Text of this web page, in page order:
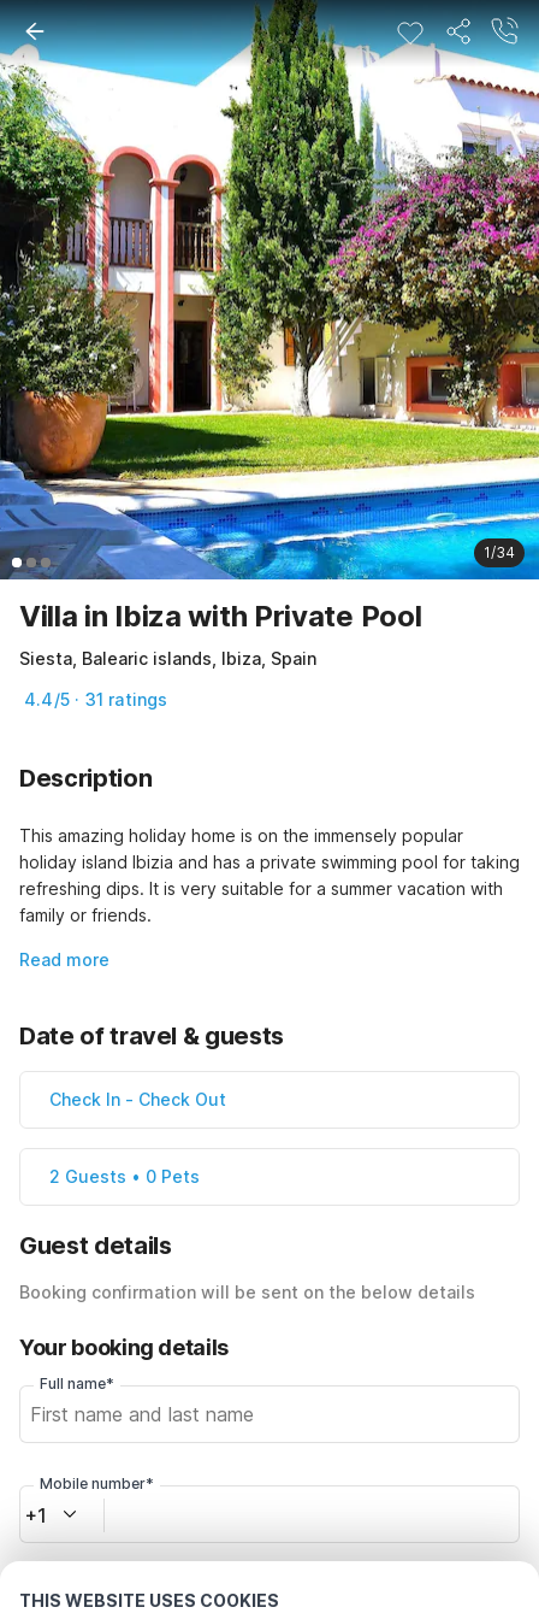
THIS WEBSITE USES COOKIES
1/34
Villa in Ibiza with Private Pool
Siesta, Balearic islands, Ibiza, Spain
4.4/5 · 31 ratings
Description
This amazing holiday home is on the immensely popular
holiday island Ibizia and has a private swimming pool for taking
refreshing dips. It is very suitable for a summer vacation with
family or friends.
Read more
Date of travel & guests
Check In - Check Out
2 Guests • 0 Pets
Guest details
Booking confirmation will be sent on the below details
Your booking details
Full name*
Mobile number*
+1